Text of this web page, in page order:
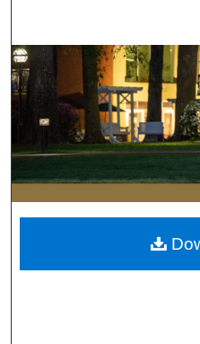
Browse
My
Digital